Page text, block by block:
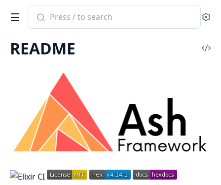
Search
documentation
ash_authentication
README